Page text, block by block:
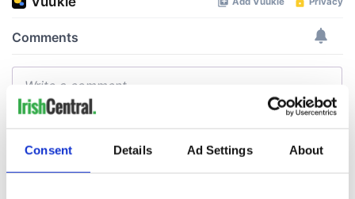
Consent Details Ad Settings About